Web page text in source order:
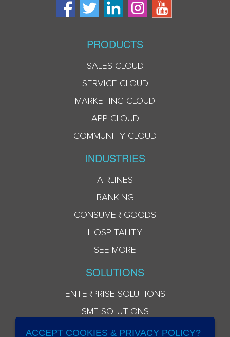
PRODUCTS
SALES CLOUD
SERVICE CLOUD
MARKETING CLOUD
APP CLOUD
COMMUNITY CLOUD
INDUSTRIES
AIRLINES
BANKING
CONSUMER GOODS
HOSPITALITY
SEE MORE
SOLUTIONS
ENTERPRISE SOLUTIONS
SME SOLUTIONS
ACCEPT COOKIES & PRIVACY POLICY?